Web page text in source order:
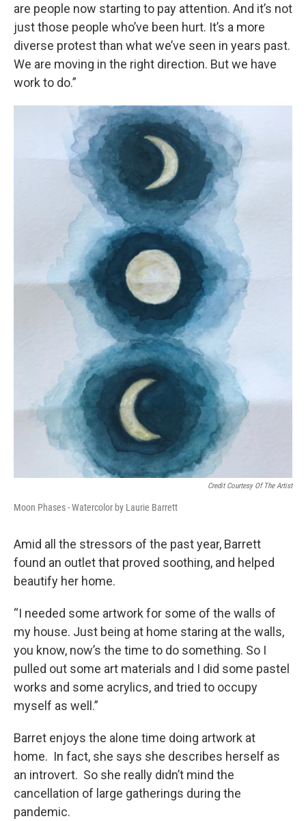
are people now starting to pay attention. And it’s not
just those people who’ve been hurt. It’s a more
diverse protest than what we’ve seen in years past.
We are moving in the right direction. But we have
work to do.”
Credit Courtesy Of The Artist
Moon Phases - Watercolor by Laurie Barrett
Amid all the stressors of the past year, Barrett
found an outlet that proved soothing, and helped
beautify her home.
“I needed some artwork for some of the walls of
my house. Just being at home staring at the walls,
you know, now’s the time to do something. So I
pulled out some art materials and I did some pastel
works and some acrylics, and tried to occupy
myself as well.”
Barret enjoys the alone time doing artwork at
home. In fact, she says she describes herself as
an introvert. So she really didn’t mind the
cancellation of large gatherings during the
pandemic.